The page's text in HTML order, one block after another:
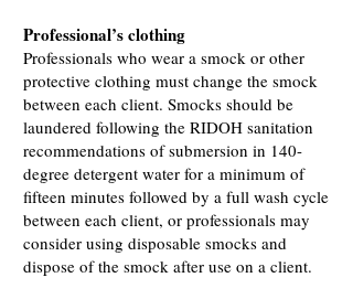
Professional’s clothing
Professionals who wear a smock or other
protective clothing must change the smock
between each client. Smocks should be
laundered following the RIDOH sanitation
recommendations of submersion in 140-
degree detergent water for a minimum of
fifteen minutes followed by a full wash cycle
between each client, or professionals may
consider using disposable smocks and
dispose of the smock after use on a client.